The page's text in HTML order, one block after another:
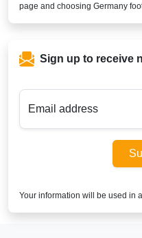
SportKlub 1 Serbia
beIN Sports Connect
beIN Sports Connect
New World Sport4
page and choosing Germany
Sign up to receive
Email address
Your information will be used in